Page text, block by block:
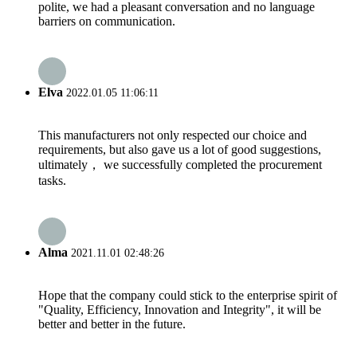
polite, we had a pleasant conversation and no language
barriers on communication.
Elva 2022.01.05 11:06:11
This manufacturers not only respected our choice and
requirements, but also gave us a lot of good suggestions,
ultimately， we successfully completed the procurement
tasks.
Alma 2021.11.01 02:48:26
Hope that the company could stick to the enterprise spirit of
"Quality, Efficiency, Innovation and Integrity", it will be
better and better in the future.